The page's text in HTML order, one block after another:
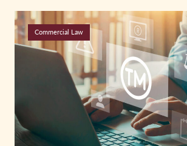
Commercial Law